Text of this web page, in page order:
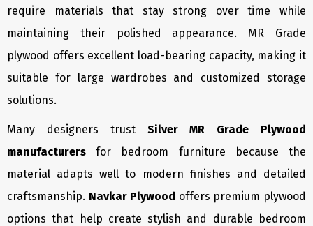
require materials that stay strong over time while
maintaining their polished appearance. MR Grade
plywood offers excellent load-bearing capacity, making it
suitable for large wardrobes and customized storage
solutions.
Many designers trust Silver MR Grade Plywood
manufacturers for bedroom furniture because the
material adapts well to modern finishes and detailed
craftsmanship. Navkar Plywood offers premium plywood
options that help create stylish and durable bedroom